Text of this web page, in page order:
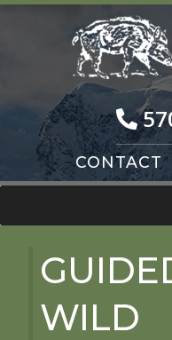
Skip
Skip
CONTACT
WILD